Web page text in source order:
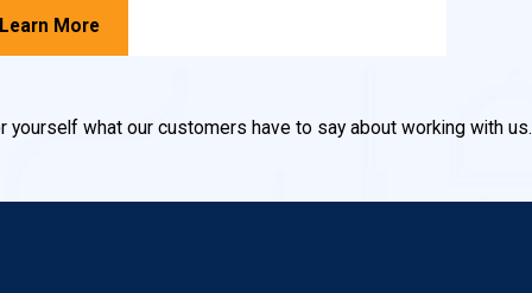
avoid tripping over hoses and or on steps.
driveway lights, spot lighting, garden lights, and
Learn More
yourself what our customers have to say about working with us.